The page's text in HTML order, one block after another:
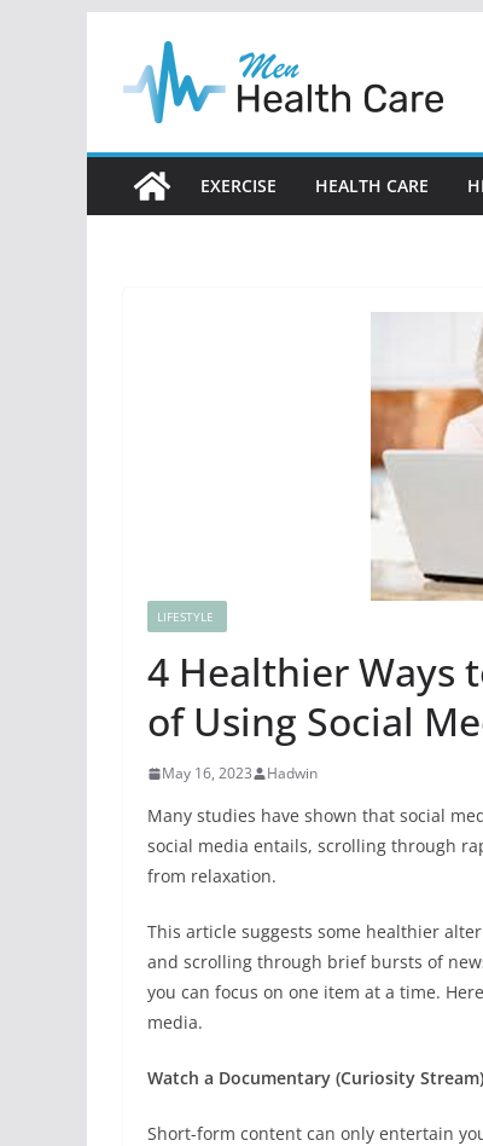
content
EXERCISE HEALTH CARE
LIFESTYLE
4 Healthier Ways
of Using Social
May 16, 2023 Hadwin
Many studies have shown that social
social media entails, scrolling through
from relaxation.
This article suggests some healthier
and scrolling through brief bursts of
you can focus on one item at a time.
media.
Watch a Documentary (Curiosity Stream)
Short-form content can only entertain